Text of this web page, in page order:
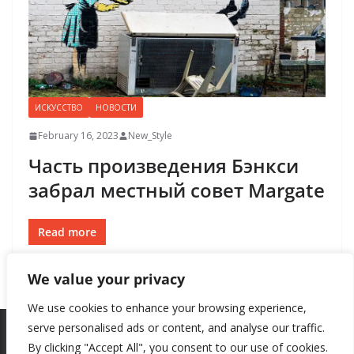
We value your privacy
We use cookies to enhance your browsing experience,
serve personalised ads or content, and analyse our traffic.
By clicking "Accept All", you consent to our use of cookies.
ИСКУССТВО НОВОСТИ
February 16, 2023 New_Style
Часть произведения Бэнкси
забрал местный совет Margate
Read more